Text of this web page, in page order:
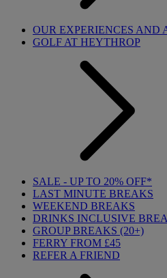
OUR EXPERIENCES AND
GOLF AT HEYTHROP
SALE - UP TO 20% OFF*
LAST MINUTE BREAKS
WEEKEND BREAKS
DRINKS INCLUSIVE
GROUP BREAKS (20+)
FERRY FROM £45
REFER A FRIEND